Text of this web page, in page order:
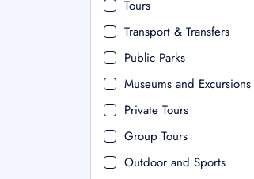
Tours
Transport & Transfers
Public Parks
Museums and Excursions
Private Tours
Group Tours
Outdoor and Sports